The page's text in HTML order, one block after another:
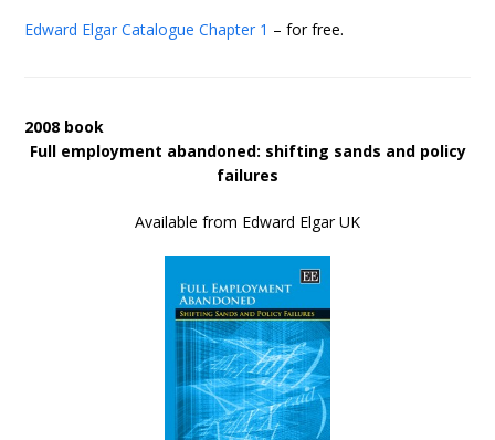
Edward Elgar Catalogue Chapter 1 – for free.
2008 book
Full employment abandoned: shifting sands and policy
failures
Available from Edward Elgar UK